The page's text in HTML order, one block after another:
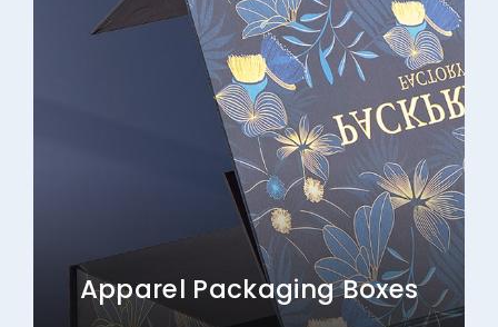
Apparel Packaging Boxes
Explore More